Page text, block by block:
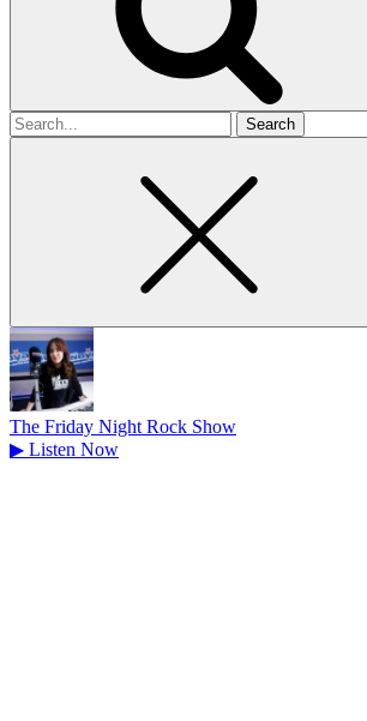
Search
for
The Friday Night Rock Show
▶ Listen Now